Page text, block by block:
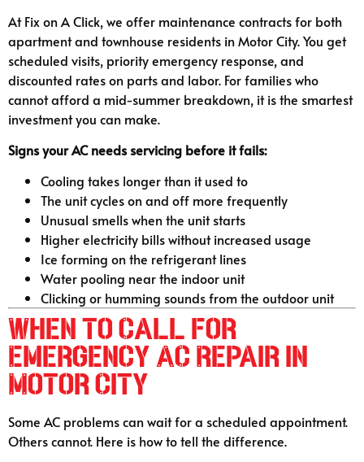
At Fix on A Click, we offer maintenance contracts for both
apartment and townhouse residents in Motor City. You get
scheduled visits, priority emergency response, and
discounted rates on parts and labor. For families who
cannot afford a mid-summer breakdown, it is the smartest
investment you can make.
Signs your AC needs servicing before it fails:
Cooling takes longer than it used to
The unit cycles on and off more frequently
Unusual smells when the unit starts
Higher electricity bills without increased usage
Ice forming on the refrigerant lines
Water pooling near the indoor unit
Clicking or humming sounds from the outdoor unit
When to Call for
Emergency AC Repair in
Motor City
Some AC problems can wait for a scheduled appointment.
Others cannot. Here is how to tell the difference.